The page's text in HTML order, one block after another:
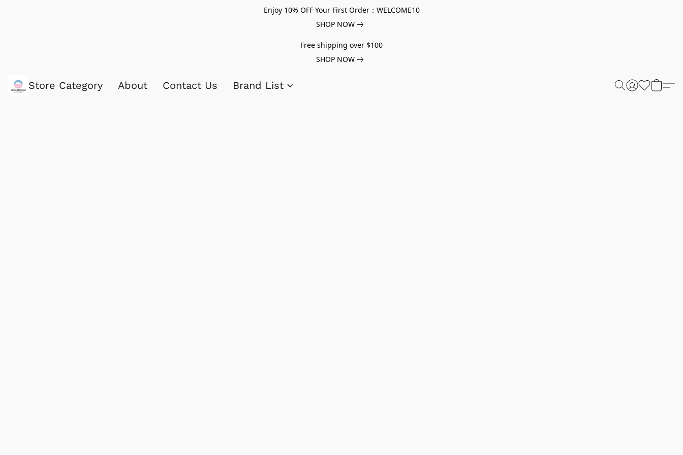
Enjoy 10% OFF Your First Order：WELCOME10
SHOP NOW
Free shipping over $100
SHOP NOW
Store Category About Contact Us Brand List